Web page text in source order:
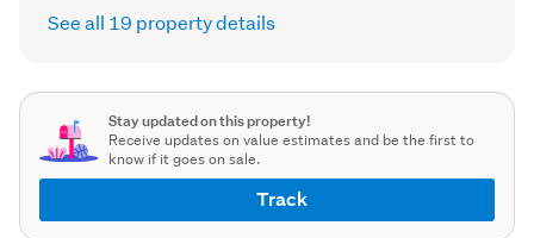
See all 19 property details
Stay updated on this property!
Receive updates on value estimates and be the first to
know if it goes on sale.
Track